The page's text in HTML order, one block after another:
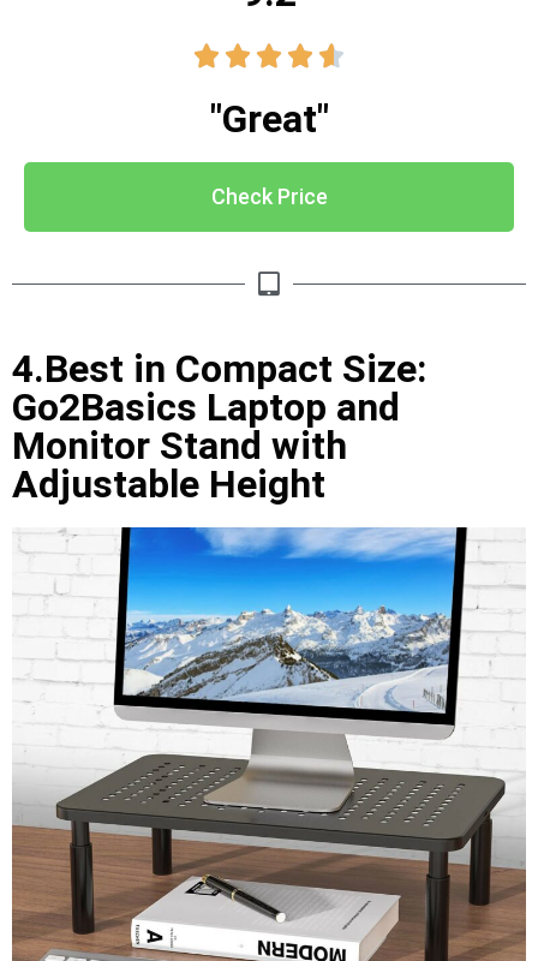
    
"Great"
Check Price
4.Best in Compact Size:
Go2Basics Laptop and
Monitor Stand with
Adjustable Height